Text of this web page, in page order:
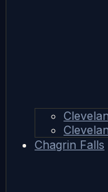
Chagrin Falls